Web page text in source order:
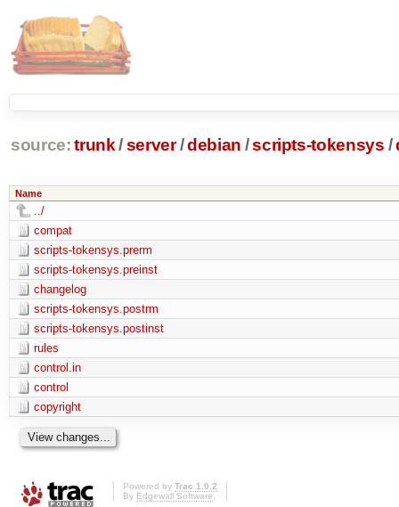
source: trunk /server /debian /scripts-tokensys /
Name
../
compat
scripts-tokensys.prerm
scripts-tokensys.preinst
changelog
scripts-tokensys.postrm
scripts-tokensys.postinst
rules
control.in
control
copyright
Powered by Trac 1.0.2
By Edgewall Software.